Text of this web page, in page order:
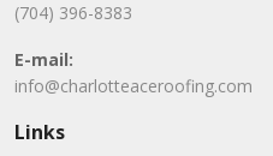
(704) 396-8383
E-mail:
info@charlotteaceroofing.com
Links